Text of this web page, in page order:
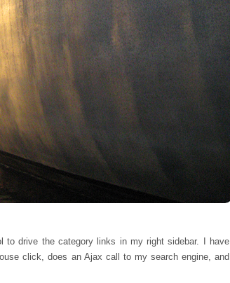
to drive the category links in my right sidebar. I have
click, does an Ajax call to my search engine, and